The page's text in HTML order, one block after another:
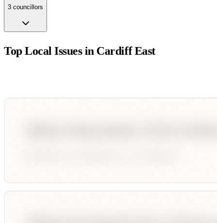
3 councillors
Top Local Issues in Cardiff East